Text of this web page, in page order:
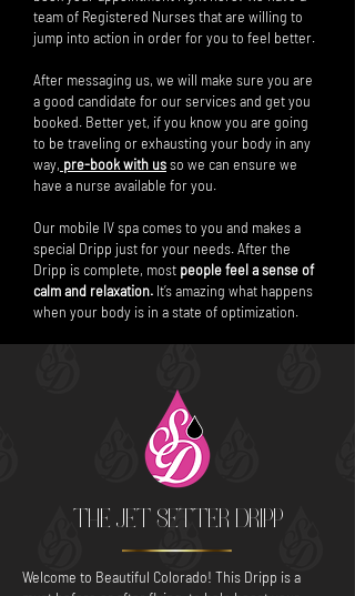
team of Registered Nurses that are willing to
jump into action in order for you to feel better.
After messaging us, we will make sure you are
a good candidate for our services and get you
booked. Better yet, if you know you are going
to be traveling or exhausting your body in any
way, pre-book with usso we can ensure we
have a nurse available for you.
Our mobile IV spa comes to you and makes a
special Dripp just for your needs. After the
Dripp is complete, most people feel a sense of
calm and relaxation. It’s amazing what happens
when your body is in a state of optimization.
THE JET SETTER DRIPP
Welcome to Beautiful Colorado! This Dripp is a